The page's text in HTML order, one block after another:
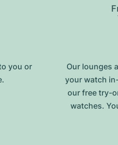
you or
Our lounges
your watch
our free try-
watches.